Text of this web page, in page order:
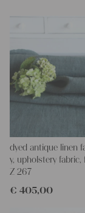
dyed antique linen
y, upholstery fabric,
Z 267
€ 405,00